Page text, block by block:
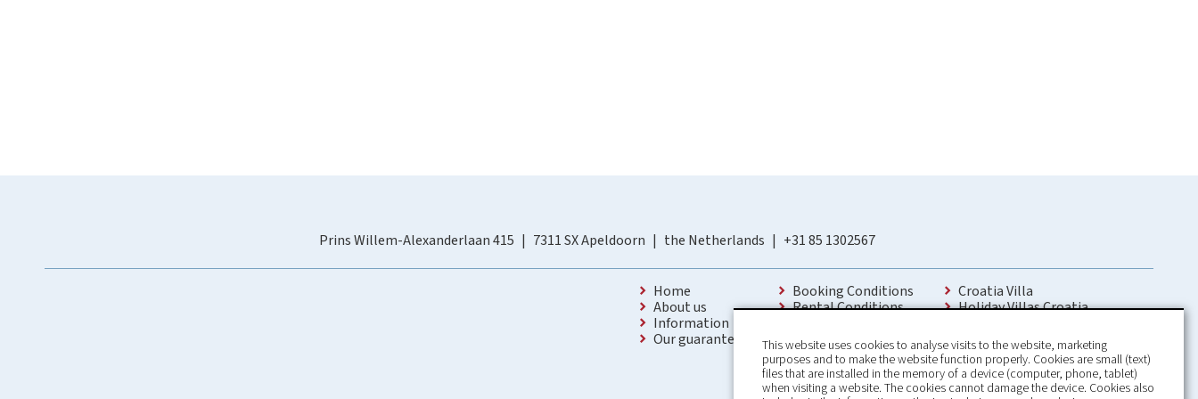
Prins Willem-Alexanderlaan 415 7311 SX Apeldoorn the Netherlands +31 85 1302567
Home
About us
Information
Our guarantees
Booking Conditions
Rental Conditions
Contact
Croatia Villa
Holiday Villas Croatia
Holiday home with pool Croatia
Holiday Villa Croatia
Luxury Villa Croatia
Croatia villas with pool
This website uses cookies to analyse visits to the website, marketing
purposes and to make the website function properly. Cookies are small (text)
files that are installed in the memory of a device (computer, phone, tablet)
when visiting a website. The cookies cannot damage the device. Cookies also